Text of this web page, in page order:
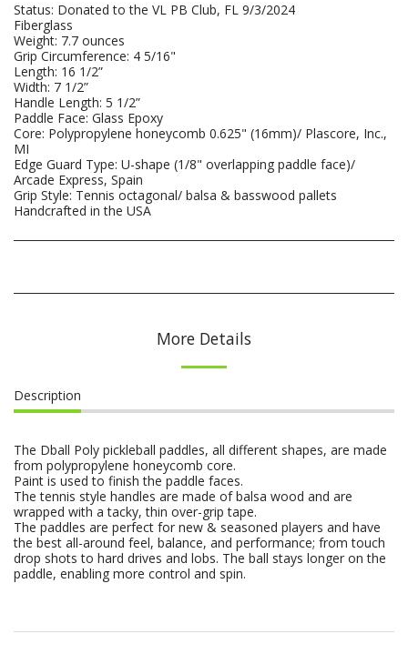
Status: Donated to the VL PB Club, FL 9/3/2024
Fiberglass
Weight: 7.7 ounces
Grip Circumference: 4 5/16"
Length: 16 1/2”
Width: 7 1/2”
Handle Length: 5 1/2”
Paddle Face: Glass Epoxy
Core: Polypropylene honeycomb 0.625" (16mm)/ Plascore, Inc.,
MI
Edge Guard Type: U-shape (1/8" overlapping paddle face)/
Arcade Express, Spain
Grip Style: Tennis octagonal/ balsa & basswood pallets
Handcrafted in the USA
More Details
Description
The Dball Poly pickleball paddles, all different shapes, are made
from polypropylene honeycomb core.
Paint is used to finish the paddle faces.
The tennis style handles are made of balsa wood and are
wrapped with a tacky, thin over-grip tape.
The paddles are perfect for new & seasoned players and have
the best all-around feel, balance, and performance; from touch
drop shots to hard drives and lobs. The ball stays longer on the
paddle, enabling more control and spin.